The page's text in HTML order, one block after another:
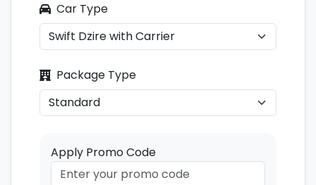
Car Type
Package Type
Apply Promo Code